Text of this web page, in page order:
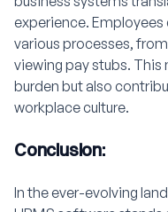
experience.
various processes,
viewing pay stubs.
burden but also
workplace culture.
Conclusion:
In the ever-evolving